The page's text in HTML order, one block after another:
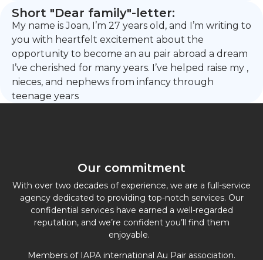
Short "Dear family"-letter:
My name is Joan, I’m 27 years old, and I’m writing to
you with heartfelt excitement about the
opportunity to become an au pair abroad a dream
I’ve cherished for many years. I’ve helped raise my ,
nieces, and nephews from infancy through
teenage years
Our commitment
With over two decades of experience, we are a full-service
agency dedicated to providing top-notch services. Our
confidential services have earned a well-regarded
reputation, and we’re confident you’ll find them
enjoyable.
Members of IAPA international Au Pair association.